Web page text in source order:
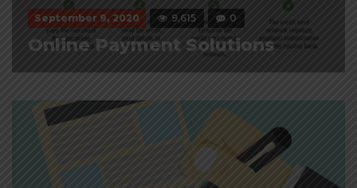
September 9, 2020 9,615 0
Online Payment Solutions